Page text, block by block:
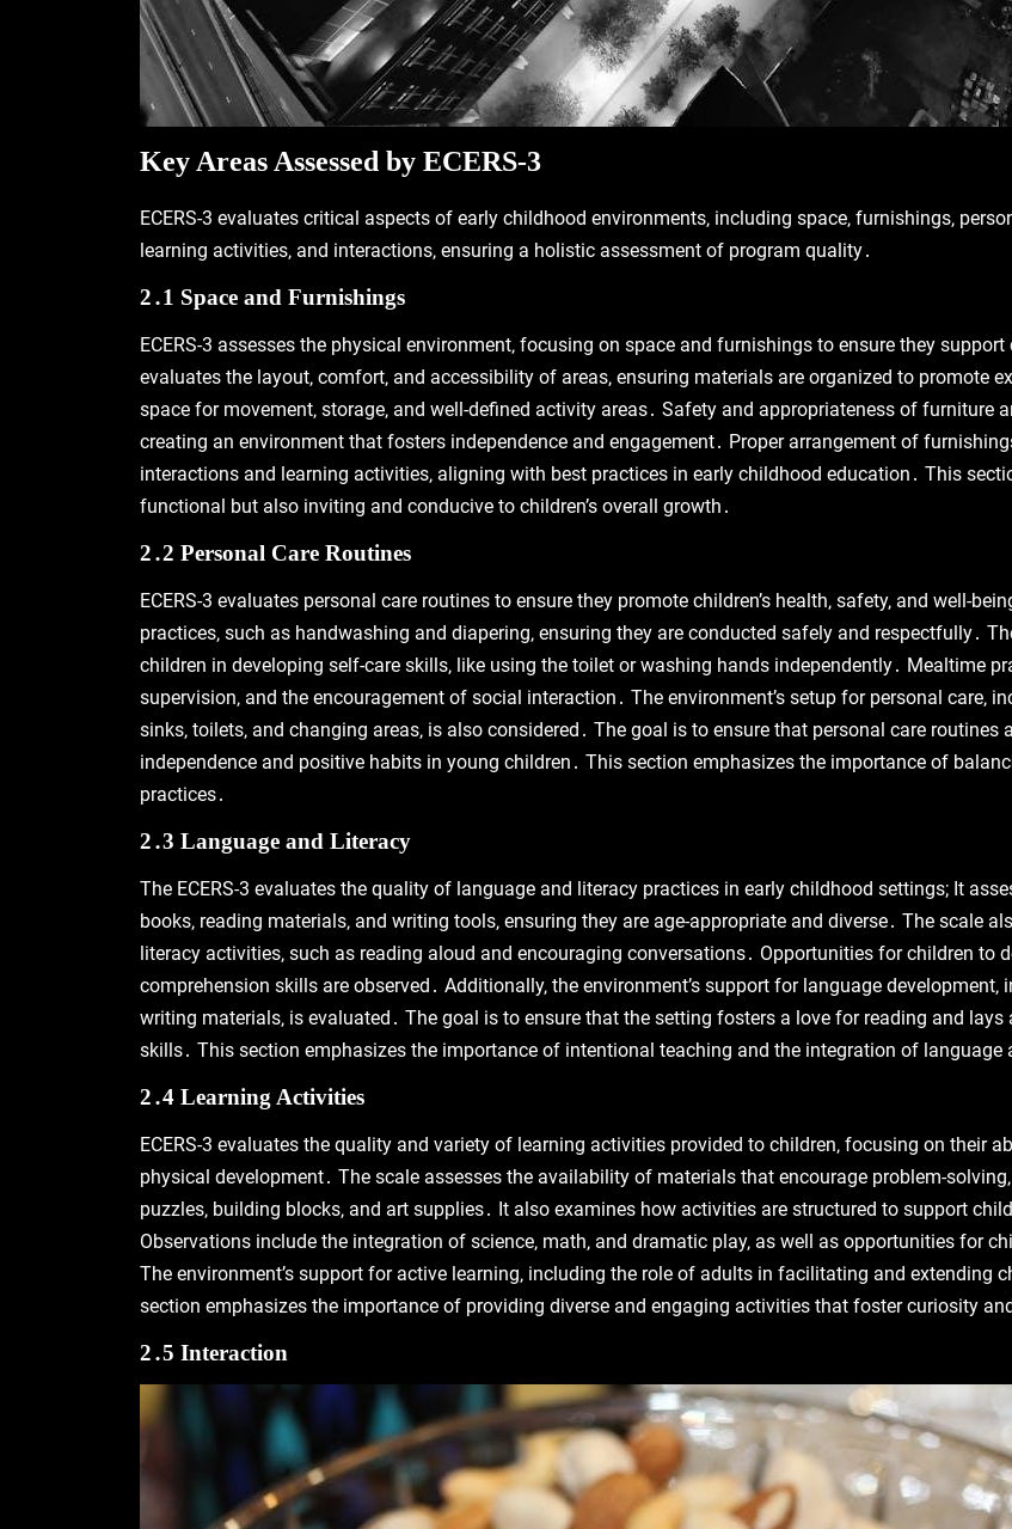
Key Areas Assessed by ECERS-3
ECERS-3 evaluates critical aspects of early childhood environments‚ including space‚ furnishings‚
learning activities‚ and interactions‚ ensuring a holistic assessment of program quality․
2․1 Space and Furnishings
ECERS-3 assesses the physical environment‚ focusing on space and furnishings to ensure they
evaluates the layout‚ comfort‚ and accessibility of areas‚ ensuring materials are organized to promote
space for movement‚ storage‚ and well-defined activity areas․ Safety and appropriateness of furniture
creating an environment that fosters independence and engagement․ Proper arrangement of
interactions and learning activities‚ aligning with best practices in early childhood education․ This
functional but also inviting and conducive to children’s overall growth․
2․2 Personal Care Routines
ECERS-3 evaluates personal care routines to ensure they promote children’s health‚ safety‚ and well-
practices‚ such as handwashing and diapering‚ ensuring they are conducted safely and respectfully․
children in developing self-care skills‚ like using the toilet or washing hands independently․ Mealtime
supervision‚ and the encouragement of social interaction․ The environment’s setup for personal care‚
sinks‚ toilets‚ and changing areas‚ is also considered․ The goal is to ensure that personal care
independence and positive habits in young children․ This section emphasizes the importance of
practices․
2․3 Language and Literacy
The ECERS-3 evaluates the quality of language and literacy practices in early childhood settings; It
books‚ reading materials‚ and writing tools‚ ensuring they are age-appropriate and diverse․ The scale
literacy activities‚ such as reading aloud and encouraging conversations․ Opportunities for children to
comprehension skills are observed․ Additionally‚ the environment’s support for language development‚
writing materials‚ is evaluated․ The goal is to ensure that the setting fosters a love for reading and
skills․ This section emphasizes the importance of intentional teaching and the integration of language
2․4 Learning Activities
ECERS-3 evaluates the quality and variety of learning activities provided to children‚ focusing on their
physical development․ The scale assesses the availability of materials that encourage problem-
puzzles‚ building blocks‚ and art supplies․ It also examines how activities are structured to support
Observations include the integration of science‚ math‚ and dramatic play‚ as well as opportunities for
The environment’s support for active learning‚ including the role of adults in facilitating and extending
section emphasizes the importance of providing diverse and engaging activities that foster curiosity
2․5 Interaction